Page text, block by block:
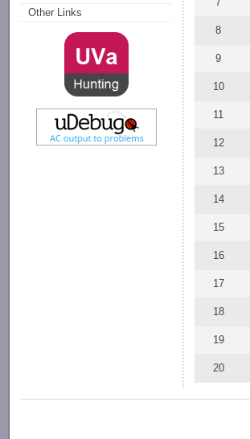
Other Links
8
9
10
11
12
13
14
15
16
17
18
19
20